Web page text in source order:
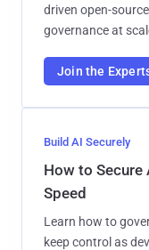
driven open-
governance at
Join the
Build AI Securely
How to
Speed
Learn how to
keep control as